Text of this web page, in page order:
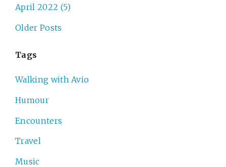
April 2022 (5)
Older Posts
Tags
Walking with Avio
Humour
Encounters
Travel
Music